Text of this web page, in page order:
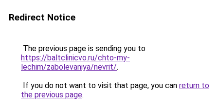
Redirect Notice
The previous page is sending you to
https://baltclinicvo.ru/chto-my-
lechim/zabolevaniya/nevrit/.
If you do not want to visit that page, you can return to
the previous page.